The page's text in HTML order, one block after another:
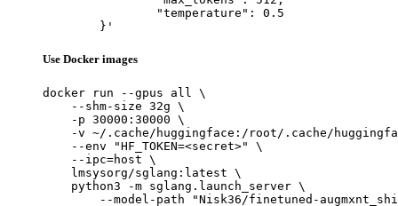
	}'
Use Docker images
docker run --gpus all \
    --shm-size 32g \
    -p 30000:30000 \
-v ~/.cache/huggingface:/root/.cache/
    --env "HF_TOKEN=<secret>" \
    --ipc=host \
    lmsysorg/sglang:latest \
    python3 -m sglang.launch_server \
--model-path "Nisk36/finetuned-